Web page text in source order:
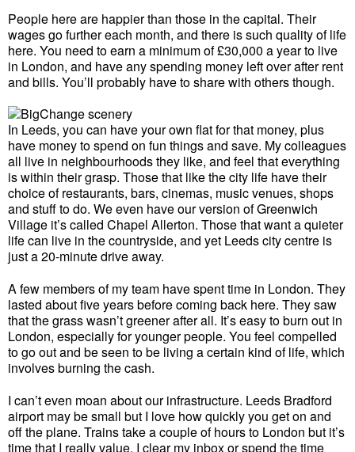
People here are happier than those in the capital. Their
wages go further each month, and there is such quality of life
here. You need to earn a minimum of £30,000 a year to live
in London, and have any spending money left over after rent
and bills. You’ll probably have to share with others though.
In Leeds, you can have your own flat for that money, plus
have money to spend on fun things and save. My colleagues
all live in neighbourhoods they like, and feel that everything
is within their grasp. Those that like the city life have their
choice of restaurants, bars, cinemas, music venues, shops
and stuff to do. We even have our version of Greenwich
Village it’s called Chapel Allerton. Those that want a quieter
life can live in the countryside, and yet Leeds city centre is
just a 20-minute drive away.
A few members of my team have spent time in London. They
lasted about five years before coming back here. They saw
that the grass wasn’t greener after all. It’s easy to burn out in
London, especially for younger people. You feel compelled
to go out and be seen to be living a certain kind of life, which
involves burning the cash.
I can’t even moan about our infrastructure. Leeds Bradford
airport may be small but I love how quickly you get on and
off the plane. Trains take a couple of hours to London but it’s
time that I really value. I clear my inbox or spend the time